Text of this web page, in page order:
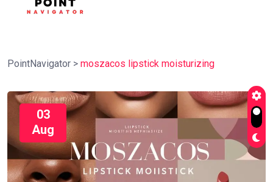
PointNavigator > moszacos lipstick moisturizing
03
Aug